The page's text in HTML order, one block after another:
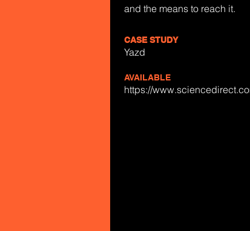
and the means to reach it.
CASE STUDY
Yazd
AVAILABLE
https://